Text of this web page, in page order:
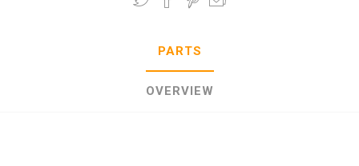
PARTS
OVERVIEW